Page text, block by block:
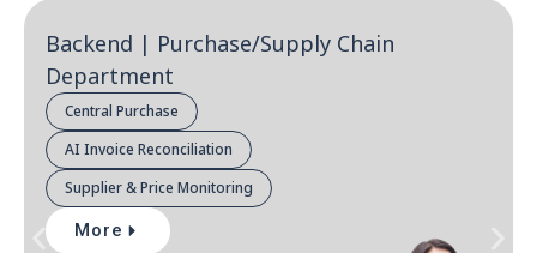
Backend | Purchase/Supply Chain
Department
Central Purchase
AI Invoice Reconciliation
Supplier & Price Monitoring
More